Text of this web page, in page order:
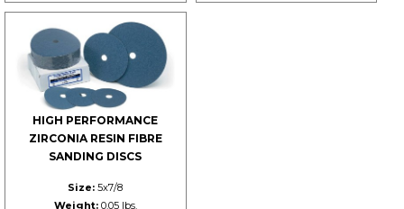
HIGH PERFORMANCE
ZIRCONIA RESIN FIBRE
SANDING DISCS
Size: 5x7/8
Weight:0.05 lbs.